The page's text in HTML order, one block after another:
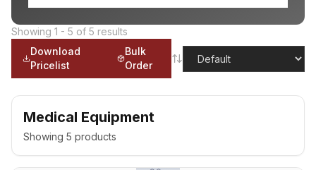
Showing 1 - 5 of 5 results
Download
Pricelist
Bulk
Order
Medical Equipment
Showing 5 products